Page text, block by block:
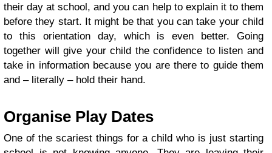
their day at school, and you can help to explain it to them
before they start. It might be that you can take your child
to this orientation day, which is even better. Going
together will give your child the confidence to listen and
take in information because you are there to guide them
and – literally – hold their hand.
Organise Play Dates
One of the scariest things for a child who is just starting